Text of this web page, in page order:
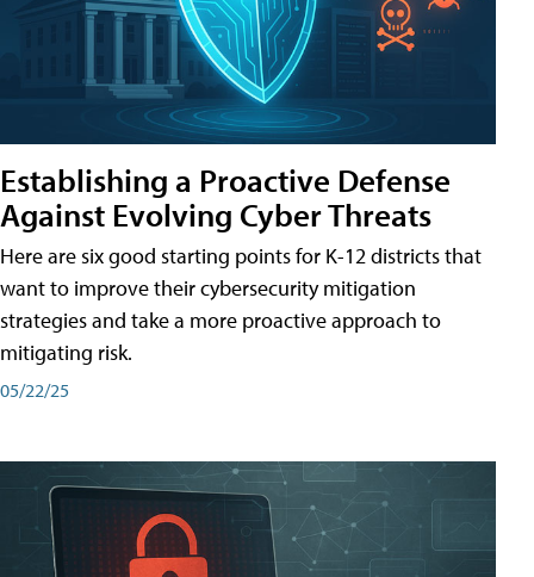
Establishing a Proactive Defense
Against Evolving Cyber Threats
Here are six good starting points for K-12 districts that
want to improve their cybersecurity mitigation
strategies and take a more proactive approach to
mitigating risk.
05/22/25